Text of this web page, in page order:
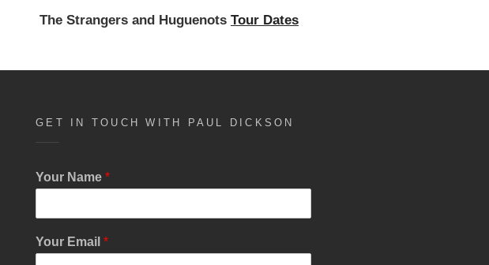
The Strangers and Huguenots Tour Dates
GET IN TOUCH WITH PAUL DICKSON
Your Name *
Your Email *